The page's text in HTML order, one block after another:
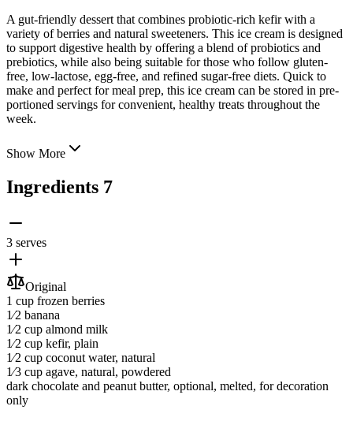
A gut-friendly dessert that combines probiotic-rich kefir with a
variety of berries and natural sweeteners. This ice cream is designed
to support digestive health by offering a blend of probiotics and
prebiotics, while also being suitable for those who follow gluten-
free, low-lactose, egg-free, and refined sugar-free diets. Quick to
make and perfect for meal prep, this ice cream can be stored in pre-
portioned servings for convenient, healthy treats throughout the
week.
Show More
Ingredients 7
3 serves
Original
1 cup frozen berries
1⁄2 banana
1⁄2 cup almond milk
1⁄2 cup kefir, plain
1⁄2 cup coconut water, natural
1⁄3 cup agave, natural, powdered
dark chocolate and peanut butter, optional, melted, for decoration
only